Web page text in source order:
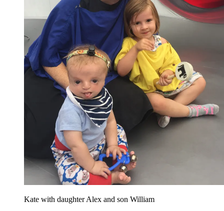
Kate with daughter Alex and son William